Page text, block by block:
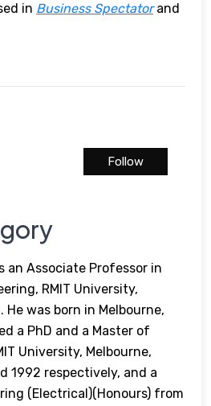
in Business Spectatorand
an Associate Professor in
RMIT University,
He was born in Melbourne,
a PhD and a Master of
University, Melbourne,
1992 respectively, and a
(Electrical)(Honours) from
Follow